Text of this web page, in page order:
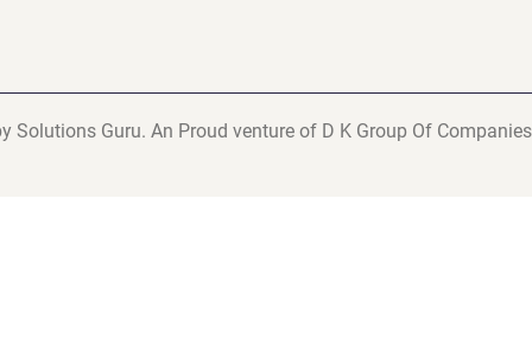
Solutions Guru. An Proud venture of D K Group Of Companies